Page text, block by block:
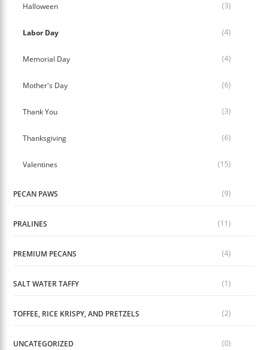
Halloween (3)
Labor Day (4)
Memorial Day (4)
Mother's Day (6)
Thank You (3)
Thanksgiving (6)
Valentines (15)
PECAN PAWS (9)
PRALINES (11)
PREMIUM PECANS (4)
SALT WATER TAFFY (1)
TOFFEE, RICE KRISPY, AND PRETZELS (2)
UNCATEGORIZED (0)